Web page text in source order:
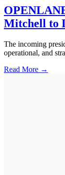
Mitchell to
The incoming
operational, and
Read More →